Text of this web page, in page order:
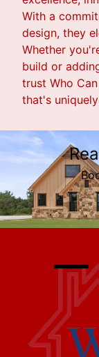
With a
design, they
Whether
build or
trust Who
that's